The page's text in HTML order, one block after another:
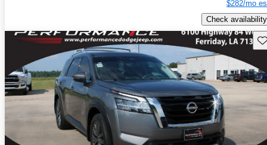
$282/mo
Check availability